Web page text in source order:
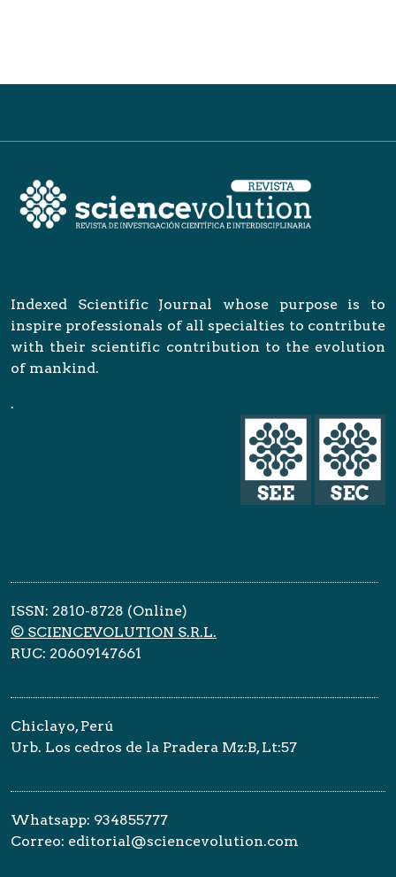
Indexed Scientific Journal whose purpose is to
inspire professionals of all specialties to contribute
with their scientific contribution to the evolution
of mankind.
.
ISSN: 2810-8728 (Online)
© SCIENCEVOLUTION S.R.L.
RUC: 20609147661
Chiclayo, Perú
Urb. Los cedros de la Pradera Mz:B, Lt:57
Whatsapp: 934855777
Correo: editorial@sciencevolution.com